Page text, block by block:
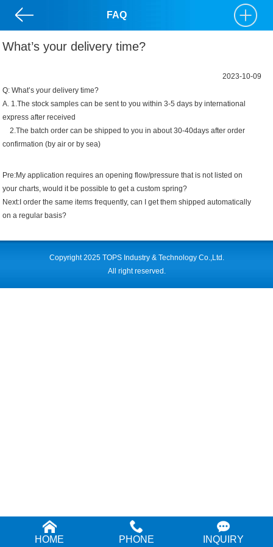
FAQ
What’s your delivery time?
2023-10-09
Q: What’s your delivery time?
A. 1.The stock samples can be sent to you within 3-5 days by international
express after received
2.The batch order can be shipped to you in about 30-40days after order
confirmation (by air or by sea)
Pre:My application requires an opening flow/pressure that is not listed on
your charts, would it be possible to get a custom spring?
Next: I order the same items frequently, can I get them shipped automatically
on a regular basis?
Copyright 2025 TOPS Industry & Technology Co.,Ltd.
All right reserved.
HOME PHONE INQUIRY